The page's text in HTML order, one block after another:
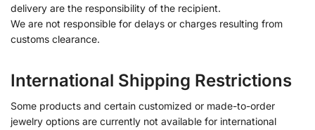
delivery are the responsibility of the recipient.
We are not responsible for delays or charges resulting from
customs clearance.
International Shipping Restrictions
Some products and certain customized or made-to-order
jewelry options are currently not available for international